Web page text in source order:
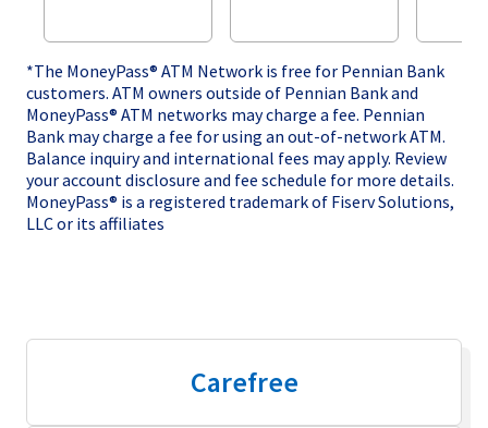
*The MoneyPass® ATM Network is free for Pennian Bank
customers. ATM owners outside of Pennian Bank and
MoneyPass® ATM networks may charge a fee. Pennian
Bank may charge a fee for using an out-of-network ATM.
Balance inquiry and international fees may apply. Review
your account disclosure and fee schedule for more details.
MoneyPass® is a registered trademark of Fiserv Solutions,
LLC or its affiliates
Carefree